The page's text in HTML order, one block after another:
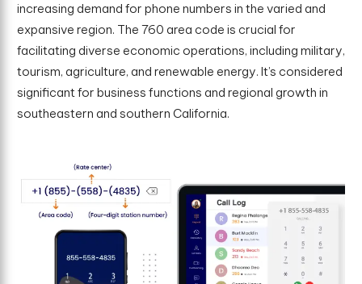
increasing demand for phone numbers in the varied and
expansive region. The 760 area code is crucial for
facilitating diverse economic operations, including military,
tourism, agriculture, and renewable energy. It’s considered
significant for business functions and regional growth in
southeastern and southern California.